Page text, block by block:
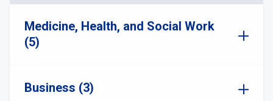
Medicine, Health, and Social Work
(5)
Business (3)